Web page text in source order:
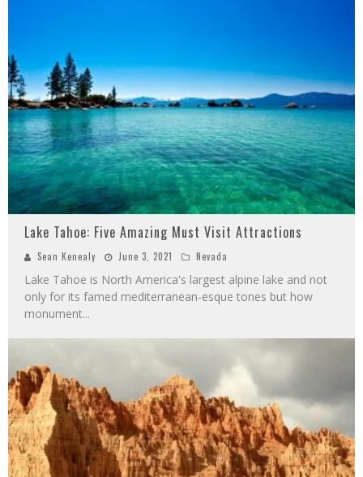
Lake Tahoe: Five Amazing Must Visit Attractions
Sean Kenealy June 3, 2021 Nevada
Lake Tahoe is North America's largest alpine lake and not
only for its famed mediterranean-esque tones but how
monument...